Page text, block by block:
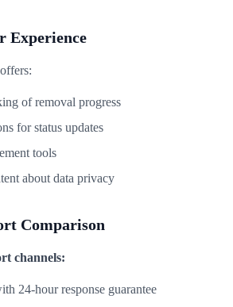
Experience
of removal progress
for status updates
tools
about data privacy
Comparison
channels:
24-hour response guarantee